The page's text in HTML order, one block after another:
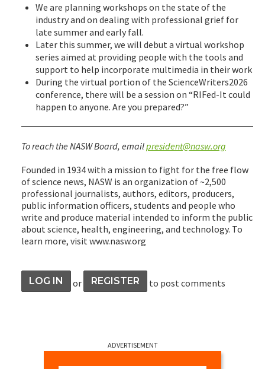
We are planning workshops on the state of the
industry and on dealing with professional grief for
late summer and early fall.
Later this summer, we will debut a virtual workshop
series aimed at providing people with the tools and
support to help incorporate multimedia in their work
During the virtual portion of the ScienceWriters2026
conference, there will be a session on “RIFed-It could
happen to anyone. Are you prepared?”
To reach the NASW Board, emailpresident@nasw.org
Founded in 1934 with a mission to fight for the free flow
of science news, NASW is an organization of ~2,500
professional journalists, authors, editors, producers,
public information officers, students and people who
write and produce material intended to inform the public
about science, health, engineering, and technology. To
learn more, visit www.nasw.org
LOG IN or REGISTER to post comments
ADVERTISEMENT